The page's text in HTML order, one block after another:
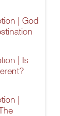
| God
| Is
|